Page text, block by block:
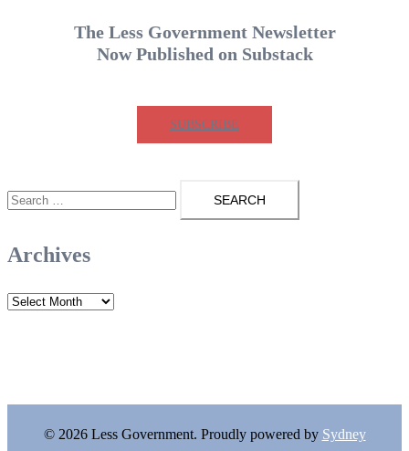
The Less Government Newsletter
Now Published on Substack
SUBSCRIBE
Search
for:
Archives
Archives
© 2026 Less Government. Proudly powered by Sydney